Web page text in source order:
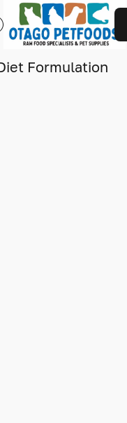
Formulation